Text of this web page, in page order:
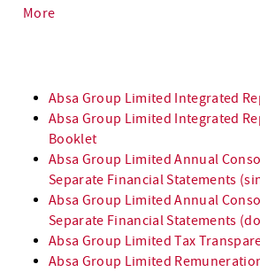
scroll for more
More
Absa Group Limited Integrated
Absa Group Limited Integrated
Booklet
Absa Group Limited Annual
Separate Financial Statements
Absa Group Limited Annual
Separate Financial Statements
Absa Group Limited Tax
Absa Group Limited